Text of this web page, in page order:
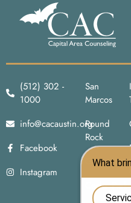
(512) 302 -
1000
info@cacaustin.org
Facebook
Instagram
San
Marcos
Round
Rock
Cedar Park